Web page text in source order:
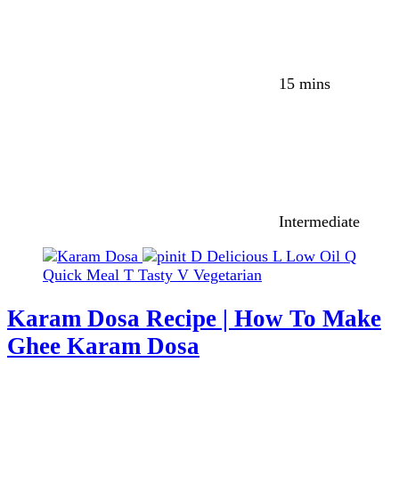
15 mins
Intermediate
D Delicious L Low Oil Q
Quick Meal T Tasty V Vegetarian
Karam Dosa Recipe | How To Make
Ghee Karam Dosa